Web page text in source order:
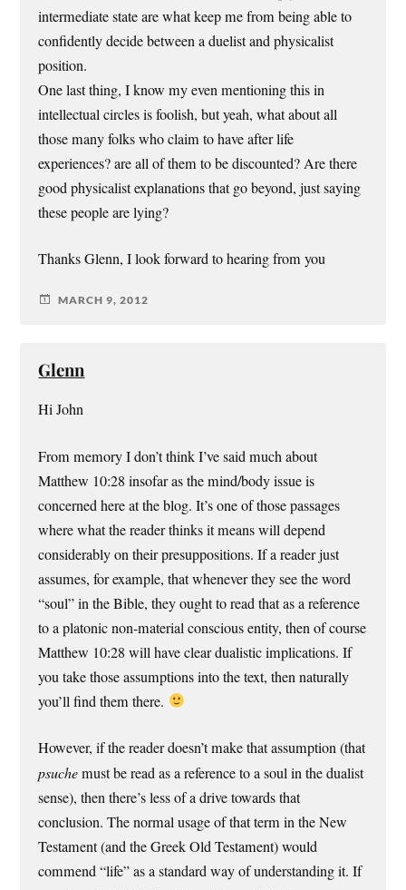
intermediate state are what keep me from being able to
confidently decide between a duelist and physicalist
position.
One last thing, I know my even mentioning this in
intellectual circles is foolish, but yeah, what about all
those many folks who claim to have after life
experiences? are all of them to be discounted? Are there
good physicalist explanations that go beyond, just saying
these people are lying?
Thanks Glenn, I look forward to hearing from you
MARCH 9, 2012
Glenn
Hi John
From memory I don’t think I’ve said much about
Matthew 10:28 insofar as the mind/body issue is
concerned here at the blog. It’s one of those passages
where what the reader thinks it means will depend
considerably on their presuppositions. If a reader just
assumes, for example, that whenever they see the word
“soul” in the Bible, they ought to read that as a reference
to a platonic non-material conscious entity, then of course
Matthew 10:28 will have clear dualistic implications. If
you take those assumptions into the text, then naturally
you’ll find them there.
However, if the reader doesn’t make that assumption (that
psuchemust be read as a reference to a soul in the dualist
sense), then there’s less of a drive towards that
conclusion. The normal usage of that term in the New
Testament (and the Greek Old Testament) would
commend “life” as a standard way of understanding it. If